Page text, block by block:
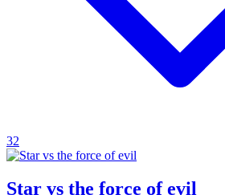
32
Star vs the force of evil